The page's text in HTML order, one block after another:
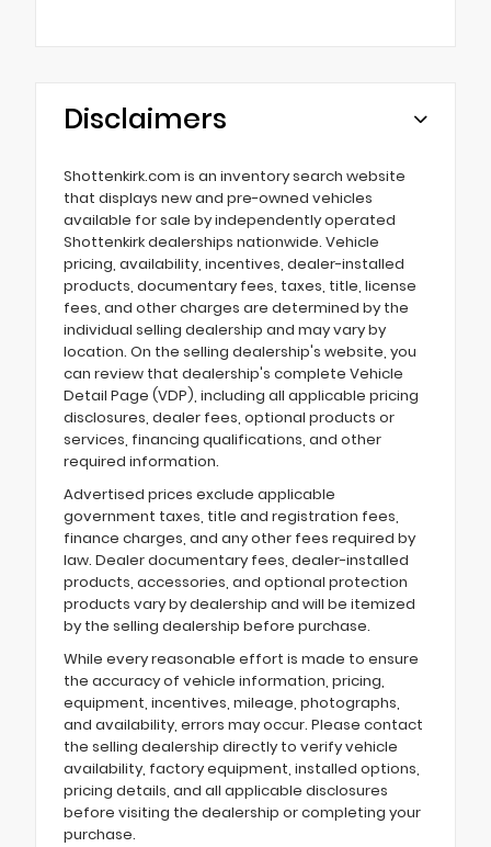
Disclaimers
Shottenkirk.com is an inventory search website
that displays new and pre-owned vehicles
available for sale by independently operated
Shottenkirk dealerships nationwide. Vehicle
pricing, availability, incentives, dealer-installed
products, documentary fees, taxes, title, license
fees, and other charges are determined by the
individual selling dealership and may vary by
location. On the selling dealership's website, you
can review that dealership's complete Vehicle
Detail Page (VDP), including all applicable pricing
disclosures, dealer fees, optional products or
services, financing qualifications, and other
required information.
Advertised prices exclude applicable
government taxes, title and registration fees,
finance charges, and any other fees required by
law. Dealer documentary fees, dealer-installed
products, accessories, and optional protection
products vary by dealership and will be itemized
by the selling dealership before purchase.
While every reasonable effort is made to ensure
the accuracy of vehicle information, pricing,
equipment, incentives, mileage, photographs,
and availability, errors may occur. Please contact
the selling dealership directly to verify vehicle
availability, factory equipment, installed options,
pricing details, and all applicable disclosures
before visiting the dealership or completing your
purchase.